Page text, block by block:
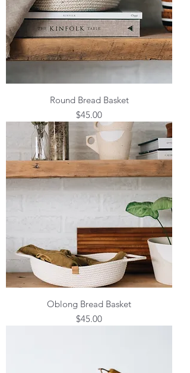
Round Bread Basket
Price
$45.00
Oblong Bread Basket
Price
$45.00